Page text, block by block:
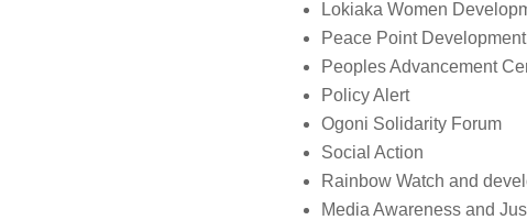
Lokiaka Women
Peace Point
Peoples Advancement
Policy Alert
Ogoni Solidarity Forum
Social Action
Rainbow Watch and
Media Awareness and